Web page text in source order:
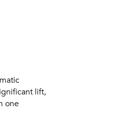
lift,
one